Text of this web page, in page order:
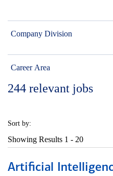
Company Division
Career Area
244 relevant jobs
Sort by:
Showing Results 1 - 20
Artificial